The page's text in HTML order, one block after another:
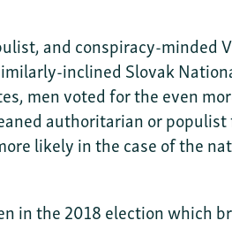
and conspiracy-minded
inclined Slovak
men voted for the even
authoritarian or
likely in the case of the
in the 2018 election which